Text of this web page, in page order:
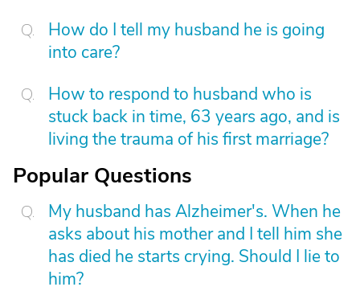
How do I tell my husband he is going
into care?
How to respond to husband who is
stuck back in time, 63 years ago, and is
living the trauma of his first marriage?
Popular Questions
My husband has Alzheimer's. When he
asks about his mother and I tell him she
has died he starts crying. Should I lie to
him?